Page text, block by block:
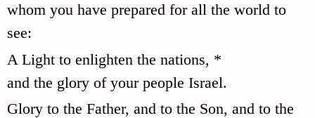
whom you have prepared for all the world to
see:
A Light to enlighten the nations, *
and the glory of your people Israel.
Glory to the Father, and to the Son, and to the